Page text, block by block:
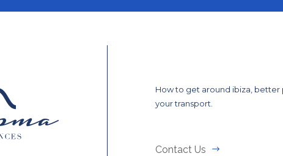
How to get around ibiza, better
your transport.
Contact Us